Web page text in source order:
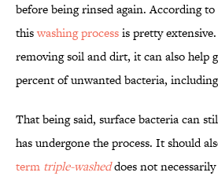
before being rinsed again. According
thiswashing processis pretty
removing soil and dirt, it can also help
percent of unwanted bacteria, including
That being said, surface bacteria can
has undergone the process. It should
term triple-washeddoes not